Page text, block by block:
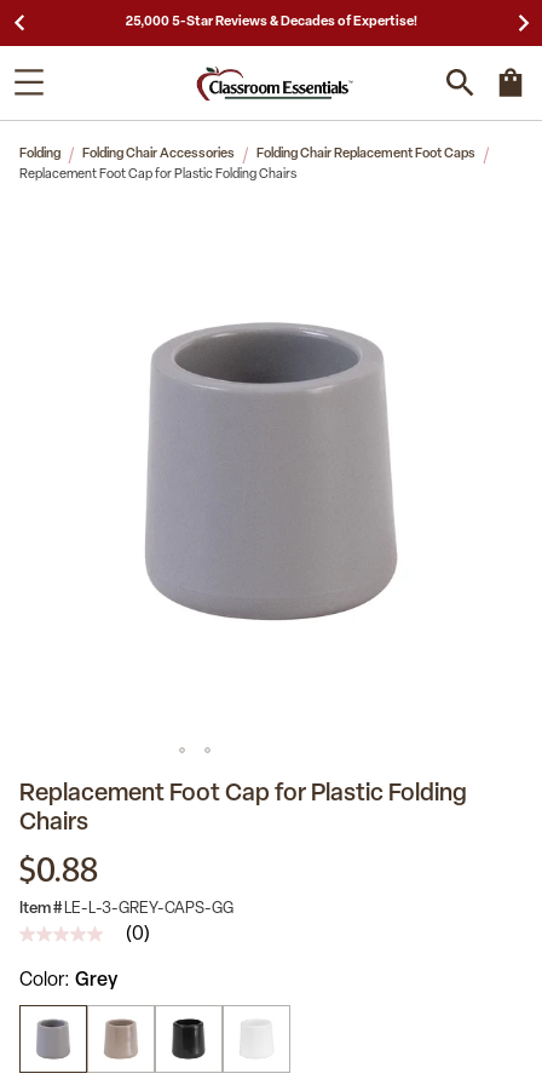
25,000 5-Star Reviews & Decades of Expertise!
Folding Folding Chair Accessories
Folding Chair Replacement Foot Caps
Replacement Foot Cap for Plastic Folding Chairs
Replacement Foot Cap for Plastic Folding
Chairs
$0.88
Item # LE-L-3-GREY-CAPS-GG
No
value
Same
page
link.
(0)
Color Grey